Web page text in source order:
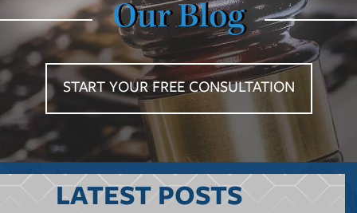
Our Blog
START YOUR FREE CONSULTATION
LATEST POSTS